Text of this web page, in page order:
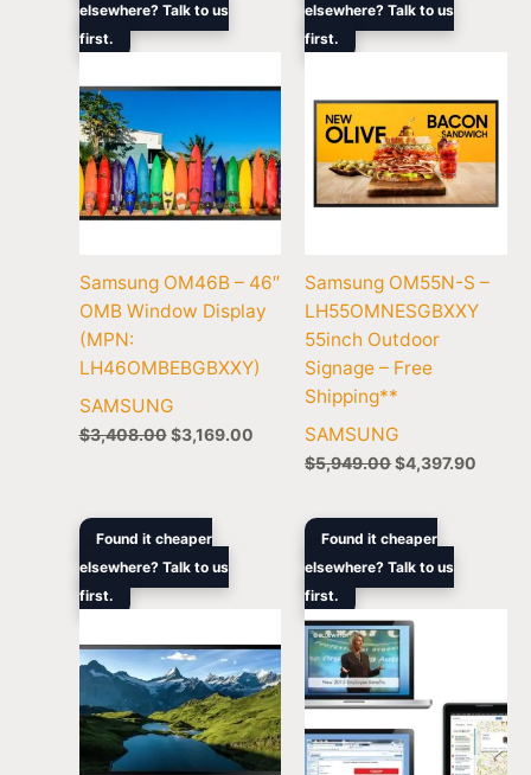
elsewhere? Talk to us
first.
Samsung OM46B – 46″
OMB Window Display
(MPN:
LH46OMBEBGBXXY)
SAMSUNG
$3,408.00
was:
$3,408.00.
$3,169.00
$3,169.00.
elsewhere? Talk to us
first.
Samsung OM55N-S –
LH55OMNESGBXXY
55inch Outdoor
Signage – Free
Shipping**
SAMSUNG
$5,949.00
was:
$5,949.00.
$4,397.90
Found it cheaper
elsewhere? Talk to us
first.
Original
was:
$10,699.00.
Current
$8,799.00.
Found it cheaper
elsewhere? Talk to us
first.
Original
was:
$1,679.00.